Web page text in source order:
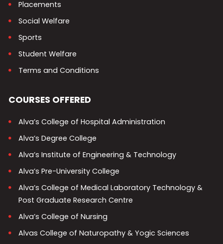
Placements
Social Welfare
Sports
Student Welfare
Terms and Conditions
COURSES OFFERED
Alva’s College of Hospital Administration
Alva’s Degree College
Alva’s Institute of Engineering & Technology
Alva’s Pre-University College
Alva’s College of Medical Laboratory Technology &
Post Graduate Research Centre
Alva’s College of Nursing
Alvas College of Naturopathy & Yogic Sciences